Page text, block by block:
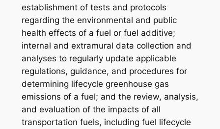
establishment of tests and protocols
regarding the environmental and public
health effects of a fuel or fuel additive;
internal and extramural data collection and
analyses to regularly update applicable
regulations, guidance, and procedures for
determining lifecycle greenhouse gas
emissions of a fuel; and the review, analysis,
and evaluation of the impacts of all
transportation fuels, including fuel lifecycle